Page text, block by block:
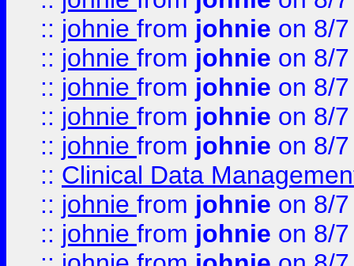
:: johnie from johnie on 8/
:: johnie from johnie on 8/
:: johnie from johnie on 8/
:: johnie from johnie on 8/
:: johnie from johnie on 8/
:: Clinical Data
:: johnie from johnie on 8/
:: johnie from johnie on 8/